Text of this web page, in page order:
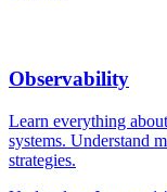
Observability
Learn everything
systems. Understand
strategies.